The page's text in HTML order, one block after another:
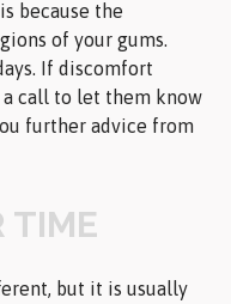
because the
of your gums.
If discomfort
a call to let them know
further advice from
TIME
but it is usually